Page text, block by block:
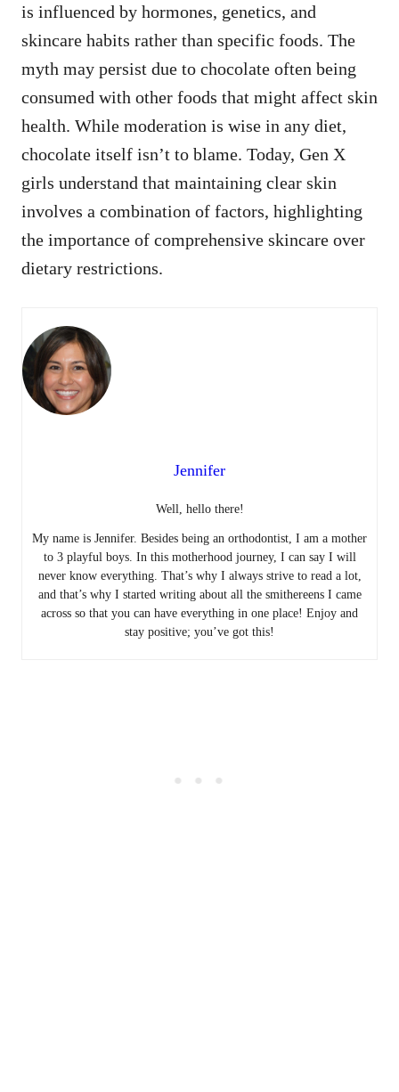
is influenced by hormones, genetics, and
skincare habits rather than specific foods. The
myth may persist due to chocolate often being
consumed with other foods that might affect skin
health. While moderation is wise in any diet,
chocolate itself isn’t to blame. Today, Gen X
girls understand that maintaining clear skin
involves a combination of factors, highlighting
the importance of comprehensive skincare over
dietary restrictions.
Jennifer
Well, hello there!
My name is Jennifer. Besides being an orthodontist, I am a mother
to 3 playful boys. In this motherhood journey, I can say I will
never know everything. That’s why I always strive to read a lot,
and that’s why I started writing about all the smithereens I came
across so that you can have everything in one place! Enjoy and
stay positive; you’ve got this!